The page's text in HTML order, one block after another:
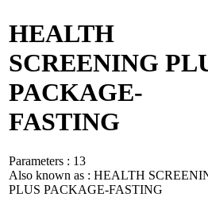
HEALTH
SCREENING
PACKAGE-
FASTING
Parameters : 13
Also known as : HEALTH
PLUS PACKAGE-FASTING